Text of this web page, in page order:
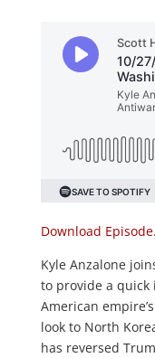
Download Episode.
Kyle Anzalone
to provide a
American
look to North
has reversed